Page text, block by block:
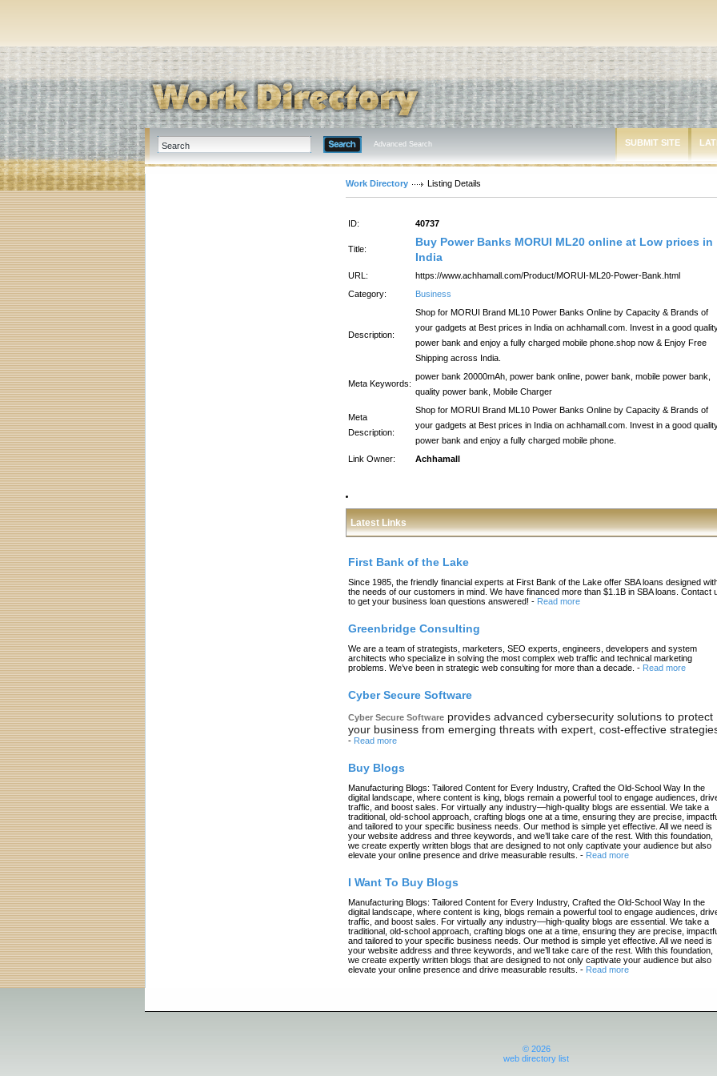
Advanced Search SUBMIT SITE
Work Directory Listing Details
ID: 40737
Title:
Buy Power Banks MORUI ML20 online at Low prices in
India
URL:
https://www.achhamall.com/Product/MORUI-ML20-Power-Bank.html
Category:
Business
Description:
Shop for MORUI Brand ML10 Power Banks Online by Capacity & Brands of
your gadgets at Best prices in India on achhamall.com. Invest in a good
power bank and enjoy a fully charged mobile phone.shop now & Enjoy Free
Shipping across India.
Meta Keywords:
power bank 20000mAh, power bank online, power bank, mobile power bank,
quality power bank, Mobile Charger
Meta
Description:
Shop for MORUI Brand ML10 Power Banks Online by Capacity & Brands of
your gadgets at Best prices in India on achhamall.com. Invest in a good
power bank and enjoy a fully charged mobile phone.
Link Owner:
Achhamall
Latest Links
First Bank of the Lake
Since 1985, the friendly financial experts at First Bank of the Lake offer SBA loans designed
the needs of our customers in mind. We have financed more than $1.1B in SBA loans. Contact
to get your business loan questions answered! - Read more
Greenbridge Consulting
We are a team of strategists, marketers, SEO experts, engineers, developers and system
architects who specialize in solving the most complex web traffic and technical marketing
problems. We’ve been in strategic web consulting for more than a decade. - Read more
Cyber Secure Software
Cyber Secure Software provides advanced cybersecurity solutions to protect
your business from emerging threats with expert, cost-effective
- Read more
Buy Blogs
Manufacturing Blogs: Tailored Content for Every Industry, Crafted the Old-School Way In the
digital landscape, where content is king, blogs remain a powerful tool to engage audiences,
traffic, and boost sales. For virtually any industry—high-quality blogs are essential. We take a
traditional, old-school approach, crafting blogs one at a time, ensuring they are precise,
and tailored to your specific business needs. Our method is simple yet effective. All we need is
your website address and three keywords, and we’ll take care of the rest. With this foundation,
we create expertly written blogs that are designed to not only captivate your audience but also
elevate your online presence and drive measurable results. - Read more
I Want To Buy Blogs
Manufacturing Blogs: Tailored Content for Every Industry, Crafted the Old-School Way In the
digital landscape, where content is king, blogs remain a powerful tool to engage audiences,
traffic, and boost sales. For virtually any industry—high-quality blogs are essential. We take a
traditional, old-school approach, crafting blogs one at a time, ensuring they are precise,
and tailored to your specific business needs. Our method is simple yet effective. All we need is
your website address and three keywords, and we’ll take care of the rest. With this foundation,
we create expertly written blogs that are designed to not only captivate your audience but also
elevate your online presence and drive measurable results. - Read more
© 2026
web directory list